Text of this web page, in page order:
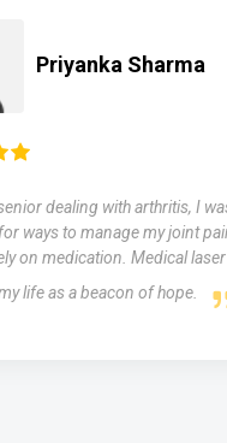
Priyanka Sharma
dealing with arthritis, I
ways to manage my joint
on medication. Medical
life as a beacon of hope.